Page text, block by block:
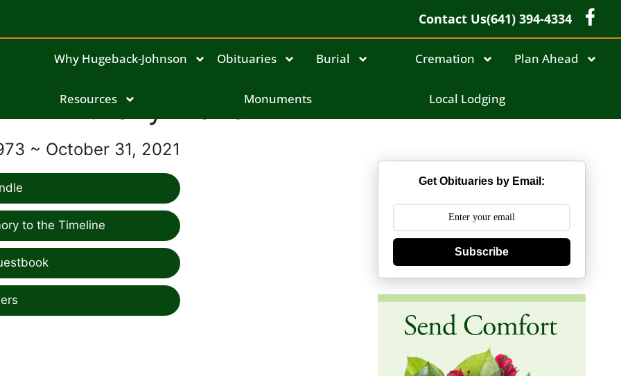
Contact Us(641) 394-4334
Why Hugeback-Johnson Obituaries Burial Cremation Plan Ahead
Resources Monuments Local Lodging
Anthony Blazek
~ October 31, 2021
to the Timeline
Get Obituaries by Email:
Subscribe